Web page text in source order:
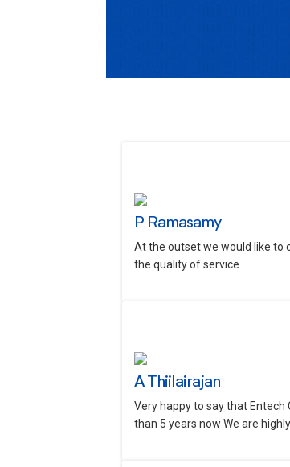
P Ramasamy
At the outset we would like to
the quality of service
A Thiilairajan
Very happy to say that
than 5 years now We are highly